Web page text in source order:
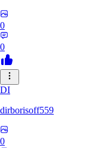
0
0
DI
dirborisoff559
0